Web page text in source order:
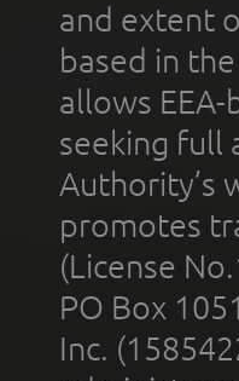
and extent
based in
allows
seeking full
Authority’s
promotes
(License
PO Box
Inc.